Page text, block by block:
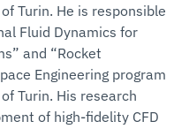
Turin. He is responsible
Fluid Dynamics for
and “Rocket
Engineering program
Turin. His research
of high-fidelity CFD